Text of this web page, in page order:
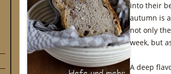
into their
autumn is
not only
week, but
A deep